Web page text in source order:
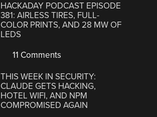
HACKADAY PODCAST EPISODE
381: AIRLESS TIRES, FULL-
COLOR PRINTS, AND 28 MW OF
LEDS
11 Comments
THIS WEEK IN SECURITY:
CLAUDE GETS HACKING,
HOTEL WIFI, AND NPM
COMPROMISED AGAIN